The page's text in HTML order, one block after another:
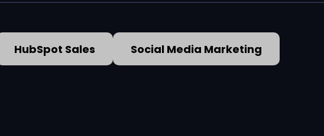
HubSpot Sales Social Media Marketing